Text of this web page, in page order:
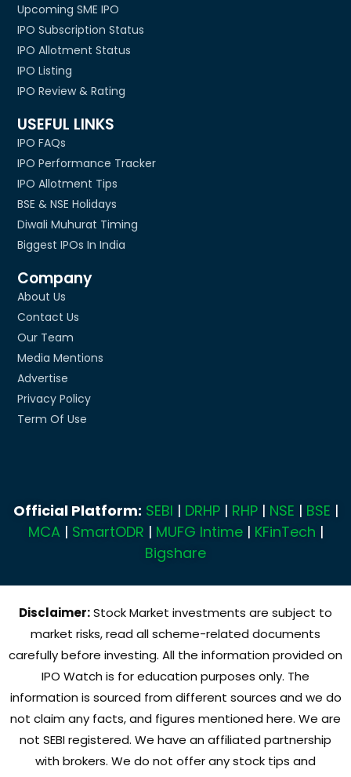
Upcoming SME IPO
IPO Subscription Status
IPO Allotment Status
IPO Listing
IPO Review & Rating
USEFUL LINKS
IPO FAQs
IPO Performance Tracker
IPO Allotment Tips
BSE & NSE Holidays
Diwali Muhurat Timing
Biggest IPOs In India
Company
About Us
Contact Us
Our Team
Media Mentions
Advertise
Privacy Policy
Term Of Use
Official Platform: SEBI | DRHP| RHP| NSE | BSE |
MCA| SmartODR | MUFG Intime| KFinTech |
Bigshare
Disclaimer:Stock Market investments are subject to
market risks, read all scheme-related documents
carefully before investing. All the information provided on
IPO Watch is for education purposes only. The
information is sourced from different sources and we do
not claim any facts, and figures mentioned here. We are
not SEBI registered. We have an affiliated partnership
with brokers. We do not offer any stock tips and